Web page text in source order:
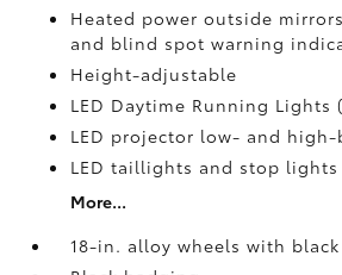
Heated power outside
and blind spot warning
Height-adjustable
LED Daytime Running Lights
LED projector low- and
LED taillights and stop lights
More...
18-in. alloy wheels with black